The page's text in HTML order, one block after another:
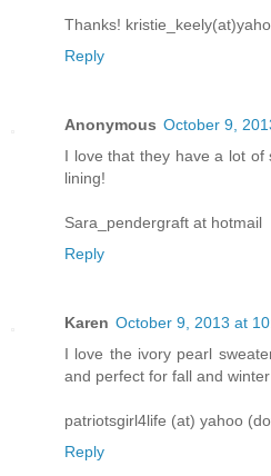
Thanks!
Reply
Anonymous October 9,
I love that they have a lot of
lining!
Sara_pendergraft at hotmail
Reply
Karen October 9, 2013 at
I love the ivory pearl
and perfect for fall and
patriotsgirl4life (at) yahoo
Reply